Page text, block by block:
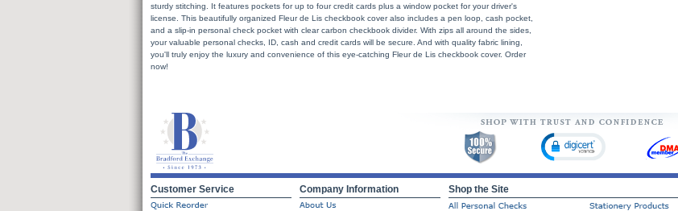
sturdy stitching. It features pockets for up to four credit cards plus a window pocket for your driver's
license. This beautifully organized Fleur de Lis checkbook cover also includes a pen loop, cash pocket,
and a slip-in personal check pocket with clear carbon checkbook divider. With zips all around the sides,
your valuable personal checks, ID, cash and credit cards will be secure. And with quality fabric lining,
you'll truly enjoy the luxury and convenience of this eye-catching Fleur de Lis checkbook cover. Order
now!
Customer Service Company Information Shop the Site